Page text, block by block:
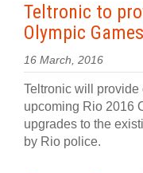
Teltronic to
Olympic Games
16 March, 2016
Teltronic will
upcoming Rio 2016
upgrades to the
by Rio police.